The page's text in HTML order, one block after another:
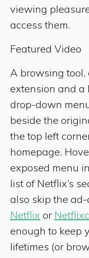
viewing
access them.
Featured Video
A browsing tool,
extension and a
drop-down
beside the
the top left
homepage.
exposed menu
list of Netflix’s
also skip the
Netflix or
enough to keep
lifetimes (or